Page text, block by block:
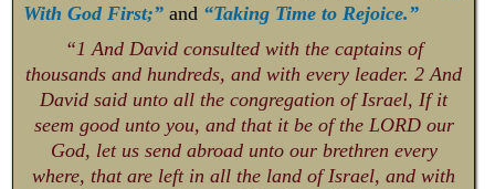
With God First;”and “Taking Time to Rejoice.”
“1 And David consulted with the captains of
thousands and hundreds, and with every leader. 2 And
David said unto all the congregation of Israel, If it
seem good unto you, and that it be of the LORD our
God, let us send abroad unto our brethren every
where, that are left in all the land of Israel, and with